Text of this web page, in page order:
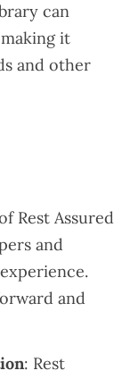
can
it
and other
Rest Assured
and
and
: Rest